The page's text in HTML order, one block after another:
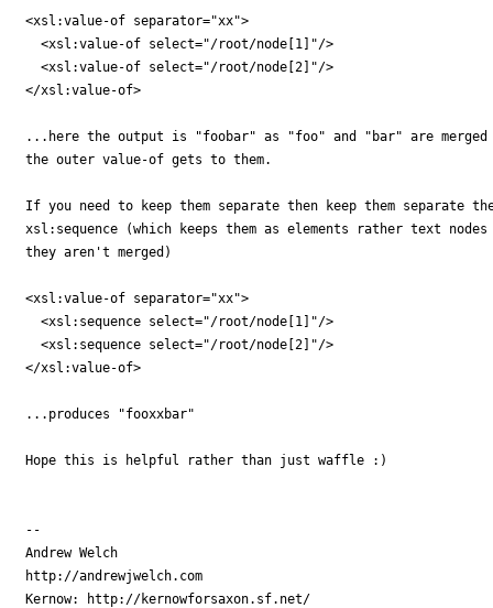
<xsl:value-of separator="xx">
  <xsl:value-of select="/root/node[1]"/>
  <xsl:value-of select="/root/node[2]"/>
</xsl:value-of>
...here the output is "foobar" as "foo" and "bar" are merged
the outer value-of gets to them.
If you need to keep them separate then keep them separate
xsl:sequence (which keeps them as elements rather text nodes
they aren't merged)
<xsl:value-of separator="xx">
  <xsl:sequence select="/root/node[1]"/>
  <xsl:sequence select="/root/node[2]"/>
</xsl:value-of>
...produces "fooxxbar"
Hope this is helpful rather than just waffle :)
--
Andrew Welch
http://andrewjwelch.com
Kernow: http://kernowforsaxon.sf.net/